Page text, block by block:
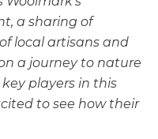
a sharing of
local artisans and
a journey to nature
players in this
to see how their